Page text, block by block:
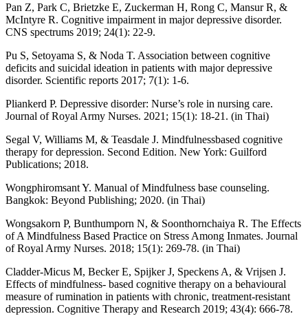
Pan Z, Park C, Brietzke E, Zuckerman H, Rong C, Mansur R, &
McIntyre R. Cognitive impairment in major depressive disorder.
CNS spectrums 2019; 24(1): 22-9.
Pu S, Setoyama S, & Noda T. Association between cognitive
deficits and suicidal ideation in patients with major depressive
disorder. Scientific reports 2017; 7(1): 1-6.
Pliankerd P. Depressive disorder: Nurse’s role in nursing care.
Journal of Royal Army Nurses. 2021; 15(1): 18-21. (in Thai)
Segal V, Williams M, & Teasdale J. Mindfulnessbased cognitive
therapy for depression. Second Edition. New York: Guilford
Publications; 2018.
Wongphiromsant Y. Manual of Mindfulness base counseling.
Bangkok: Beyond Publishing; 2020. (in Thai)
Wongsakorn P, Bunthumporn N, & Soonthornchaiya R. The Effects
of A Mindfulness Based Practice on Stress Among Inmates. Journal
of Royal Army Nurses. 2018; 15(1): 269-78. (in Thai)
Cladder-Micus M, Becker E, Spijker J, Speckens A, & Vrijsen J.
Effects of mindfulness- based cognitive therapy on a behavioural
measure of rumination in patients with chronic, treatment-resistant
depression. Cognitive Therapy and Research 2019; 43(4): 666-78.